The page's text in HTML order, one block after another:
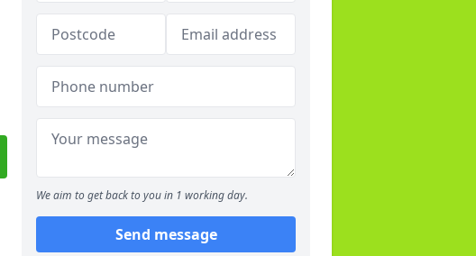
We aim to get back to you in 1 working day.
Send message